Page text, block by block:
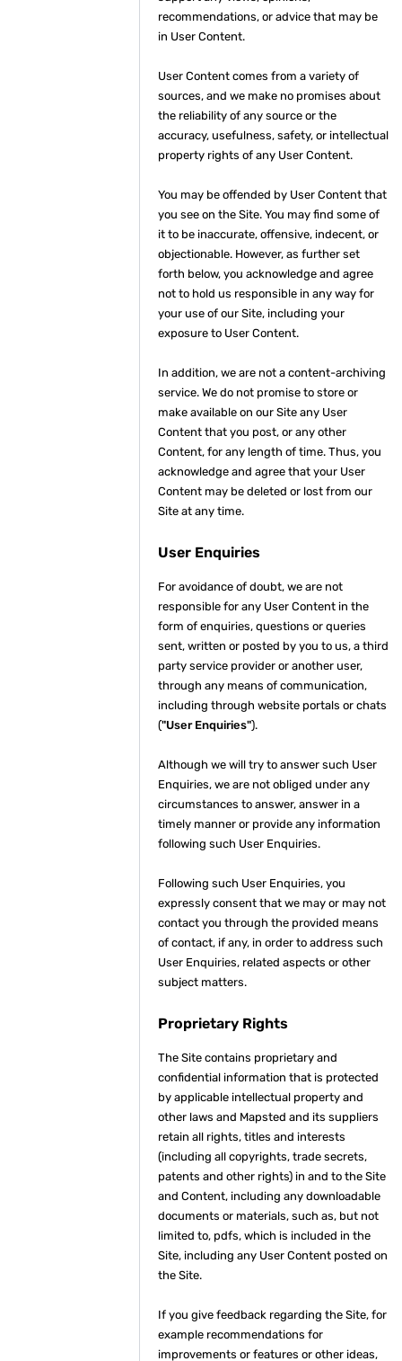
recommendations, or advice that may be
in User Content.
User Content comes from a variety of
sources, and we make no promises about
the reliability of any source or the
accuracy, usefulness, safety, or intellectual
property rights of any User Content.
You may be offended by User Content that
you see on the Site. You may find some of
it to be inaccurate, offensive, indecent, or
objectionable. However, as further set
forth below, you acknowledge and agree
not to hold us responsible in any way for
your use of our Site, including your
exposure to User Content.
In addition, we are not a content-archiving
service. We do not promise to store or
make available on our Site any User
Content that you post, or any other
Content, for any length of time. Thus, you
acknowledge and agree that your User
Content may be deleted or lost from our
Site at any time.
User Enquiries
For avoidance of doubt, we are not
responsible for any User Content in the
form of enquiries, questions or queries
sent, written or posted by you to us, a third
party service provider or another user,
through any means of communication,
including through website portals or chats
("User Enquiries").
Although we will try to answer such User
Enquiries, we are not obliged under any
circumstances to answer, answer in a
timely manner or provide any information
following such User Enquiries.
Following such User Enquiries, you
expressly consent that we may or may not
contact you through the provided means
of contact, if any, in order to address such
User Enquiries, related aspects or other
subject matters.
Proprietary Rights
The Site contains proprietary and
confidential information that is protected
by applicable intellectual property and
other laws and Mapsted and its suppliers
retain all rights, titles and interests
(including all copyrights, trade secrets,
patents and other rights) in and to the Site
and Content, including any downloadable
documents or materials, such as, but not
limited to, pdfs, which is included in the
Site, including any User Content posted on
the Site.
If you give feedback regarding the Site, for
example recommendations for
improvements or features or other ideas,